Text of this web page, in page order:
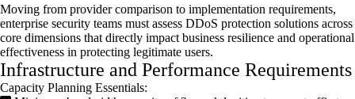
Moving from provider comparison to implementation requirements,
enterprise security teams must assess DDoS protection solutions across
core dimensions that directly impact business resilience and operational
effectiveness in protecting legitimate users.
Infrastructure and Performance Requirements
Capacity Planning Essentials: